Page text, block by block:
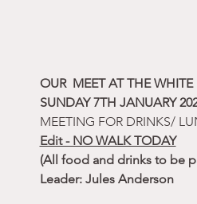
OUR  MEET AT THE
SUNDAY 7TH JANUARY
MEETING FOR DRINKS/
Edit - NO WALK TODAY
(All food and drinks to be
Leader: Jules Anderson